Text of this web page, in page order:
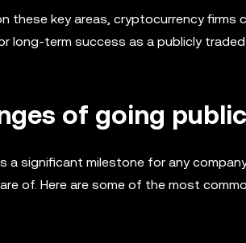
these key areas, cryptocurrency
long-term success as a publicly traded
of going public
a significant milestone for any
of. Here are some of the most